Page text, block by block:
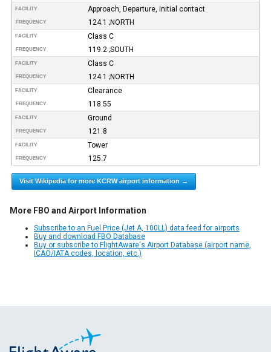
FACILITY Approach, Departure, initial contact
FREQUENCY 124.1 ;NORTH
FACILITY Class C
FREQUENCY 119.2 ;SOUTH
FACILITY Class C
FREQUENCY 124.1 ;NORTH
FACILITY Clearance
FREQUENCY 118.55
FACILITY Ground
FREQUENCY 121.8
FACILITY Tower
FREQUENCY 125.7
Visit Wikipedia for more KCRW airport information →
More FBO and Airport Information
Subscribe to an Fuel Price (Jet A, 100LL) data feed for airports
Buy and download FBO Database
Buy or subscribe to FlightAware's Airport Database (airport name,
ICAO/IATA codes, location, etc.)